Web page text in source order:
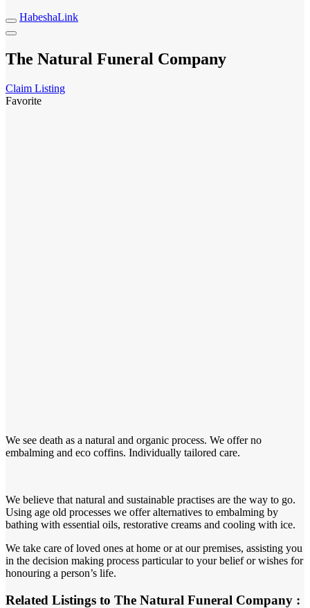
HabeshaLink
The Natural Funeral Company
Claim Listing
Favorite
We see death as a natural and organic process. We offer no
embalming and eco coffins. Individually tailored care.
We believe that natural and sustainable practises are the way to go.
Using age old processes we offer alternatives to embalming by
bathing with essential oils, restorative creams and cooling with ice.
We take care of loved ones at home or at our premises, assisting you
in the decision making process particular to your belief or wishes for
honouring a person’s life.
Related Listings to The Natural Funeral Company :